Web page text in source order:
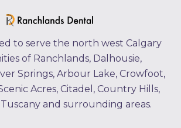
to serve the north west Calgary
of Ranchlands, Dalhousie,
Springs, Arbour Lake, Crowfoot,
Acres, Citadel, Country Hills,
Tuscany and surrounding areas.